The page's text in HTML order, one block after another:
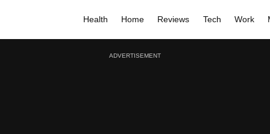
Health Home Reviews Tech Work
ADVERTISEMENT